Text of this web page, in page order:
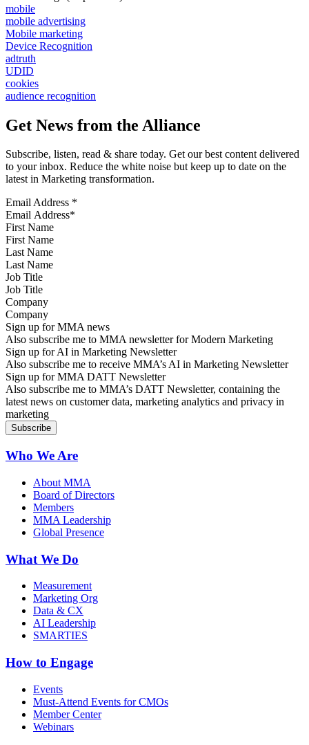
mobile
mobile advertising
Mobile marketing
Device Recognition
adtruth
UDID
cookies
audience recognition
Get News from the Alliance
Subscribe, listen, read & share today. Get our best content delivered
to your inbox. Reduce the white noise but keep up to date on the
latest in Marketing transformation.
Email Address *
First Name
Last Name
Job Title
Company
Sign up for MMA news
Also subscribe me to MMA newsletter for Modern Marketing
Sign up for AI in Marketing Newsletter
Also subscribe me to receive MMA’s AI in Marketing Newsletter
Sign up for MMA DATT Newsletter
Also subscribe me to MMA’s DATT Newsletter, containing the
latest news on customer data, marketing analytics and privacy in
marketing
Who We Are
About MMA
Board of Directors
Members
MMA Leadership
Global Presence
What We Do
Measurement
Marketing Org
Data & CX
AI Leadership
SMARTIES
How to Engage
Events
Must-Attend Events for CMOs
Member Center
Webinars